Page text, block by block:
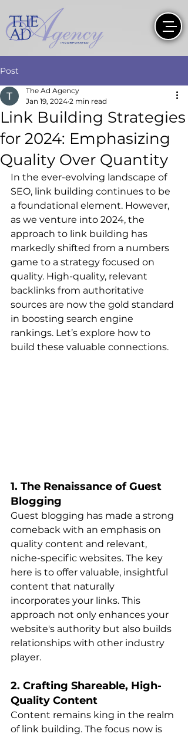
Post
Link Building Strategies
for 2024: Emphasizing
Quality Over Quantity
The Ad Agency
Jan 19, 2024 2 min read
In the ever-evolving landscape of
SEO, link building continues to be
a foundational element. However,
as we venture into 2024, the
approach to link building has
markedly shifted from a numbers
game to a strategy focused on
quality. High-quality, relevant
backlinks from authoritative
sources are now the gold standard
in boosting search engine
rankings. Let’s explore how to
build these valuable connections.
1. The Renaissance of Guest
Blogging
Guest blogging has made a strong
comeback with an emphasis on
quality content and relevant,
niche-specific websites. The key
here is to offer valuable, insightful
content that naturally
incorporates your links. This
approach not only enhances your
website's authority but also builds
relationships with other industry
player​​.
2. Crafting Shareable, High-
Quality Content
Content remains king in the realm
of link building. The focus now is